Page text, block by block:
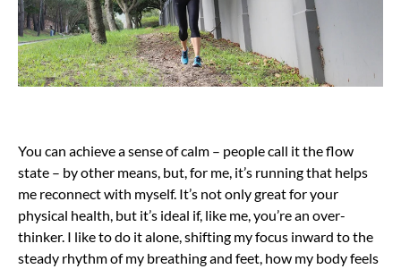
You can achieve a sense of calm – people call it the flow
state – by other means, but, for me, it’s running that helps
me reconnect with myself. It’s not only great for your
physical health, but it’s ideal if, like me, you’re an over-
thinker. I like to do it alone, shifting my focus inward to the
steady rhythm of my breathing and feet, how my body feels